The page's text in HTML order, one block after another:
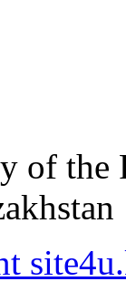
of the